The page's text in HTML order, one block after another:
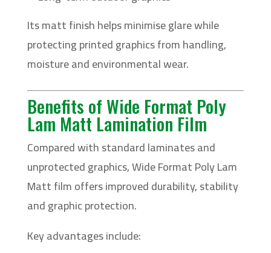
Its matt finish helps minimise glare while
protecting printed graphics from handling,
moisture and environmental wear.
Benefits of Wide Format Poly
Lam Matt Lamination Film
Compared with standard laminates and
unprotected graphics, Wide Format Poly Lam
Matt film offers improved durability, stability
and graphic protection.
Key advantages include: